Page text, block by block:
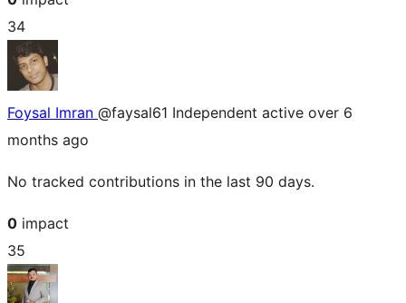
34
Foysal Imran @faysal61 Independent active over 6
months ago
No tracked contributions in the last 90 days.
0 impact
35